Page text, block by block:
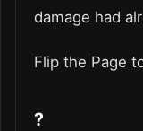
damage had
Flip the Page
?